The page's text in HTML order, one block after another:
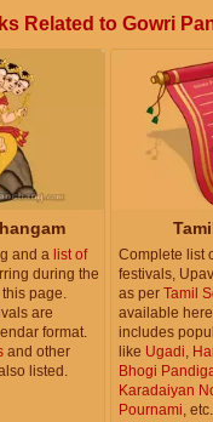
Related to Gowri
and a list of
during the
page.
are
format.
and other
listed.
Complete list
festivals,
as per Tamil
available
includes
like Ugadi,
Bhogi
Karadaiyan
Pournami, etc.